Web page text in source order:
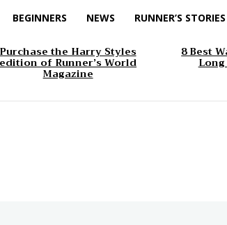
BEGINNERS NEWS RUNNER’S STORIES
Purchase the Harry Styles
edition of Runner’s World
Magazine
8 Best